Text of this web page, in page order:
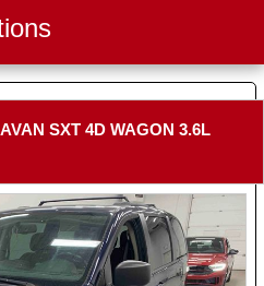
SXT 4D WAGON 3.6L